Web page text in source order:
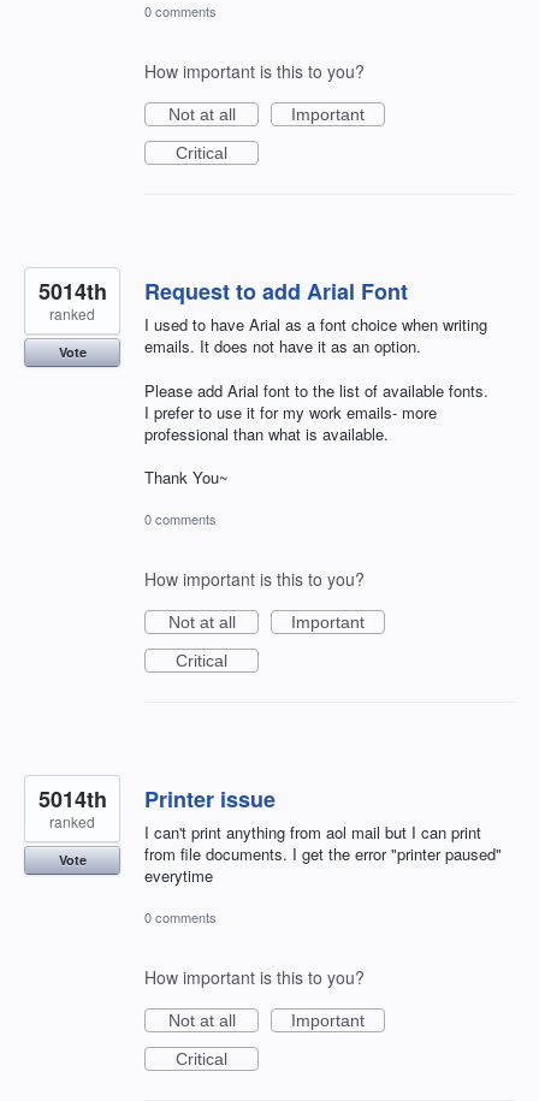
0 comments
How important is this to you?
Not at all
Important
Critical
Request to add Arial Font
I used to have Arial as a font choice when writing
emails. It does not have it as an option.
Please add Arial font to the list of available fonts.
I prefer to use it for my work emails- more
professional than what is available.
Thank You~
5014th
ranked
Vote
0 comments
How important is this to you?
Not at all
Important
Critical
Printer issue
I can't print anything from aol mail but I can print
from file documents. I get the error "printer paused"
everytime
5014th
ranked
Vote
0 comments
How important is this to you?
Not at all
Important
Critical